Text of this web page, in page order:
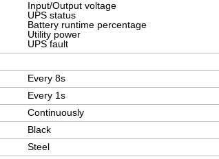
Input/Output voltage
UPS status
Battery runtime percentage
Utility power
UPS fault
Every 8s
Every 1s
Continuously
Black
Steel